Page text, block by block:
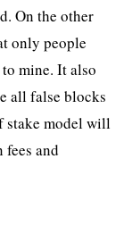
On the other
only people
mine. It also
all false blocks
stake model will
and